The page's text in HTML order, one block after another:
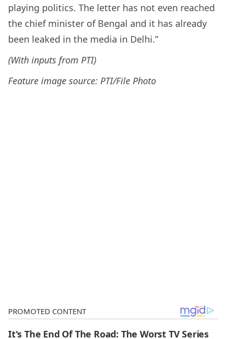
playing politics. The letter has not even reached
the chief minister of Bengal and it has already
been leaked in the media in Delhi.”
(With inputs from PTI)
Feature image source: PTI/File Photo